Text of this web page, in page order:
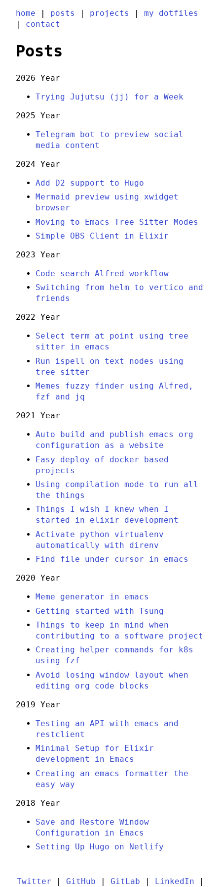
home | posts | projects | my dotfiles
| contact
Posts
2026 Year
Trying Jujutsu (jj) for a Week
2025 Year
Telegram bot to preview social
media content
2024 Year
Add D2 support to Hugo
Mermaid preview using xwidget
browser
Moving to Emacs Tree Sitter Modes
Simple OBS Client in Elixir
2023 Year
Code search Alfred workflow
Switching from helm to vertico and
friends
2022 Year
Select term at point using tree
sitter in emacs
Run ispell on text nodes using
tree sitter
Memes fuzzy finder using Alfred,
fzf and jq
2021 Year
Auto build and publish emacs org
configuration as a website
Easy deploy of docker based
projects
Using compilation mode to run all
the things
Things I wish I knew when I
started in elixir development
Activate python virtualenv
automatically with direnv
Find file under cursor in emacs
2020 Year
Meme generator in emacs
Getting started with Tsung
Things to keep in mind when
contributing to a software project
Creating helper commands for k8s
using fzf
Avoid losing window layout when
editing org code blocks
2019 Year
Testing an API with emacs and
restclient
Minimal Setup for Elixir
development in Emacs
Creating an emacs formatter the
easy way
2018 Year
Save and Restore Window
Configuration in Emacs
Setting Up Hugo on Netlify
Twitter | GitHub | GitLab | LinkedIn |